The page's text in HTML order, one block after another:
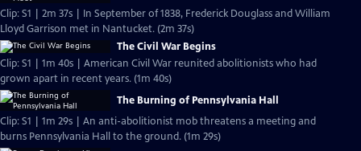
Clip: S1 | 2m 37s | In September of 1838, Frederick Douglass and William
Lloyd Garrison met in Nantucket. (2m 37s)
The Civil War Begins
Clip: S1 | 1m 40s | American Civil War reunited abolitionists who had
grown apart in recent years. (1m 40s)
The Burning of Pennsylvania Hall
Clip: S1 | 1m 29s | An anti-abolitionist mob threatens a meeting and
burns Pennsylvania Hall to the ground. (1m 29s)